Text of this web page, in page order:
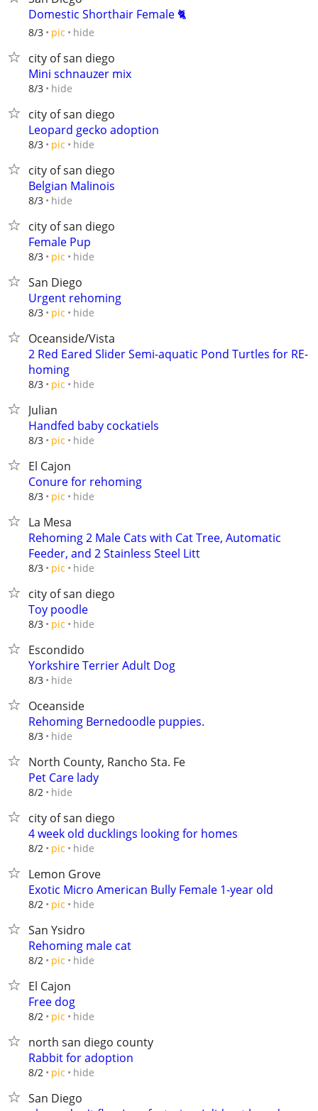
Domestic Shorthair Female 🐈
8/3 pic hide
city of san diego
Mini schnauzer mix
8/3 hide
city of san diego
Leopard gecko adoption
8/3 pic hide
city of san diego
Belgian Malinois
8/3 hide
city of san diego
Female Pup
8/3 pic hide
San Diego
Urgent rehoming
8/3 pic hide
Oceanside/Vista
2 Red Eared Slider Semi-aquatic Pond Turtles for RE-
homing
8/3 pic hide
Julian
Handfed baby cockatiels
8/3 pic hide
El Cajon
Conure for rehoming
8/3 pic hide
La Mesa
Rehoming 2 Male Cats with Cat Tree, Automatic
Feeder, and 2 Stainless Steel Litt
8/3 pic hide
city of san diego
Toy poodle
8/3 pic hide
Escondido
Yorkshire Terrier Adult Dog
8/3 hide
Oceanside
Rehoming Bernedoodle puppies.
8/3 hide
North County, Rancho Sta. Fe
Pet Care lady
8/2 hide
city of san diego
4 week old ducklings looking for homes
8/2 pic hide
Lemon Grove
Exotic Micro American Bully Female 1-year old
8/2 pic hide
San Ysidro
Rehoming male cat
8/2 pic hide
El Cajon
Free dog
8/2 pic hide
north san diego county
Rabbit for adoption
8/2 pic hide
San Diego